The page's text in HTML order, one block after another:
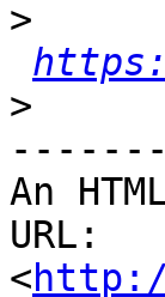
>
>
An
URL:
<